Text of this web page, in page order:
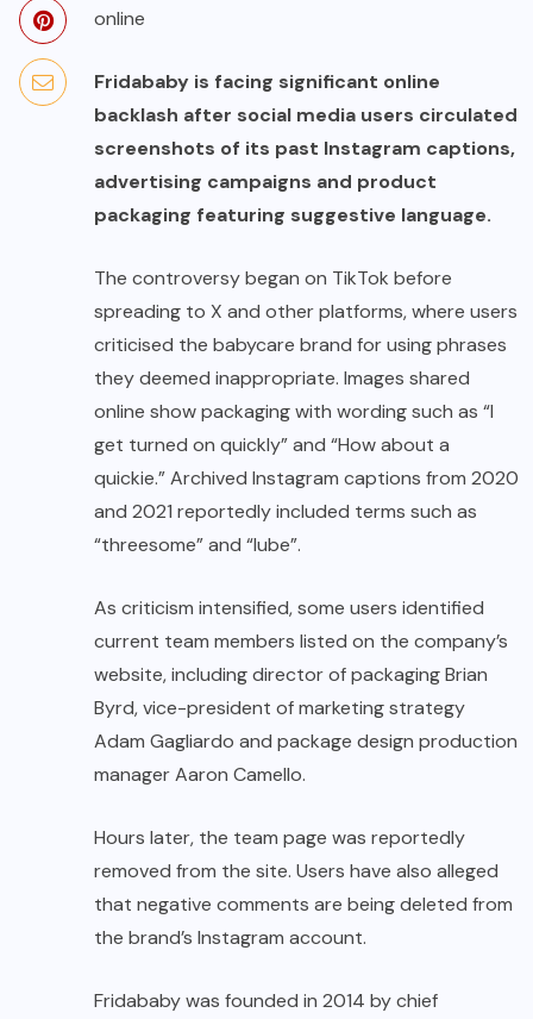
online
Fridababy is facing significant online
backlash after social media users circulated
screenshots of its past Instagram captions,
advertising campaigns and product
packaging featuring suggestive language.
The controversy began on TikTok before
spreading to X and other platforms, where users
criticised the babycare brand for using phrases
they deemed inappropriate. Images shared
online show packaging with wording such as “I
get turned on quickly” and “How about a
quickie.” Archived Instagram captions from 2020
and 2021 reportedly included terms such as
“threesome” and “lube”.
As criticism intensified, some users identified
current team members listed on the company’s
website, including director of packaging Brian
Byrd, vice-president of marketing strategy
Adam Gagliardo and package design production
manager Aaron Camello.
Hours later, the team page was reportedly
removed from the site. Users have also alleged
that negative comments are being deleted from
the brand’s Instagram account.
Fridababy was founded in 2014 by chief